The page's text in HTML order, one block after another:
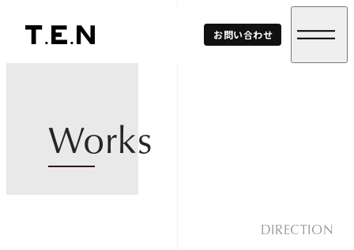
T.E.N
お問い合わせ
Works
DIRECTION